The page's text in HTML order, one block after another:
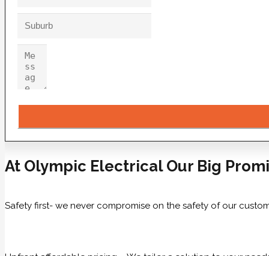
At Olympic Electrical Our Big
Safety first- we never compromise on the safety of our